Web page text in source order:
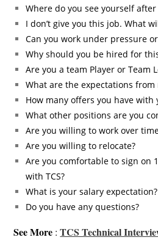
Where do you see yourself after
I don’t give you this job. What
Can you work under pressure
Why should you be hired for
Are you a team Player or Team
What are the expectations from
How many offers you have with
What other positions are you
Are you willing to work over
Are you willing to relocate?
Are you comfortable to sign on
with TCS?
What is your salary expectation?
Do you have any questions?
See More :TCS Technical